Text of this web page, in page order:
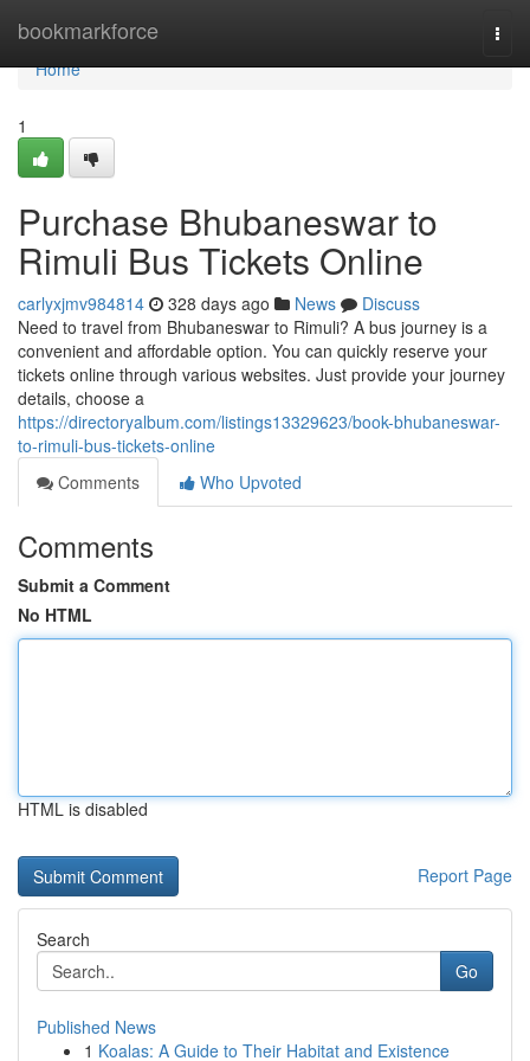
bookmarkforce
Home
Home
1
Purchase Bhubaneswar to
Rimuli Bus Tickets Online
carlyxjmv984814 328 days ago News
Discuss
Need to travel from Bhubaneswar to Rimuli? A bus journey is a
convenient and affordable option. You can quickly reserve your
tickets online through various websites. Just provide your journey
details, choose a
https://directoryalbum.com/listings13329623/book-bhubaneswar-
to-rimuli-bus-tickets-online
Comments
Who Upvoted
Comments
Submit a Comment
No HTML
HTML is disabled
Report Page
Search
Go
Published News
1 Koalas: A Guide to Their Habitat and Existence